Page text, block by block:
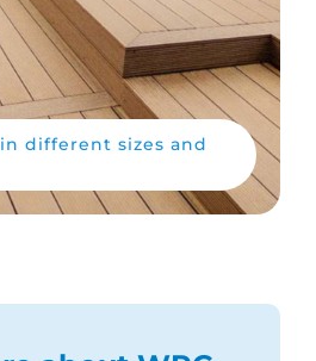
different sizes and